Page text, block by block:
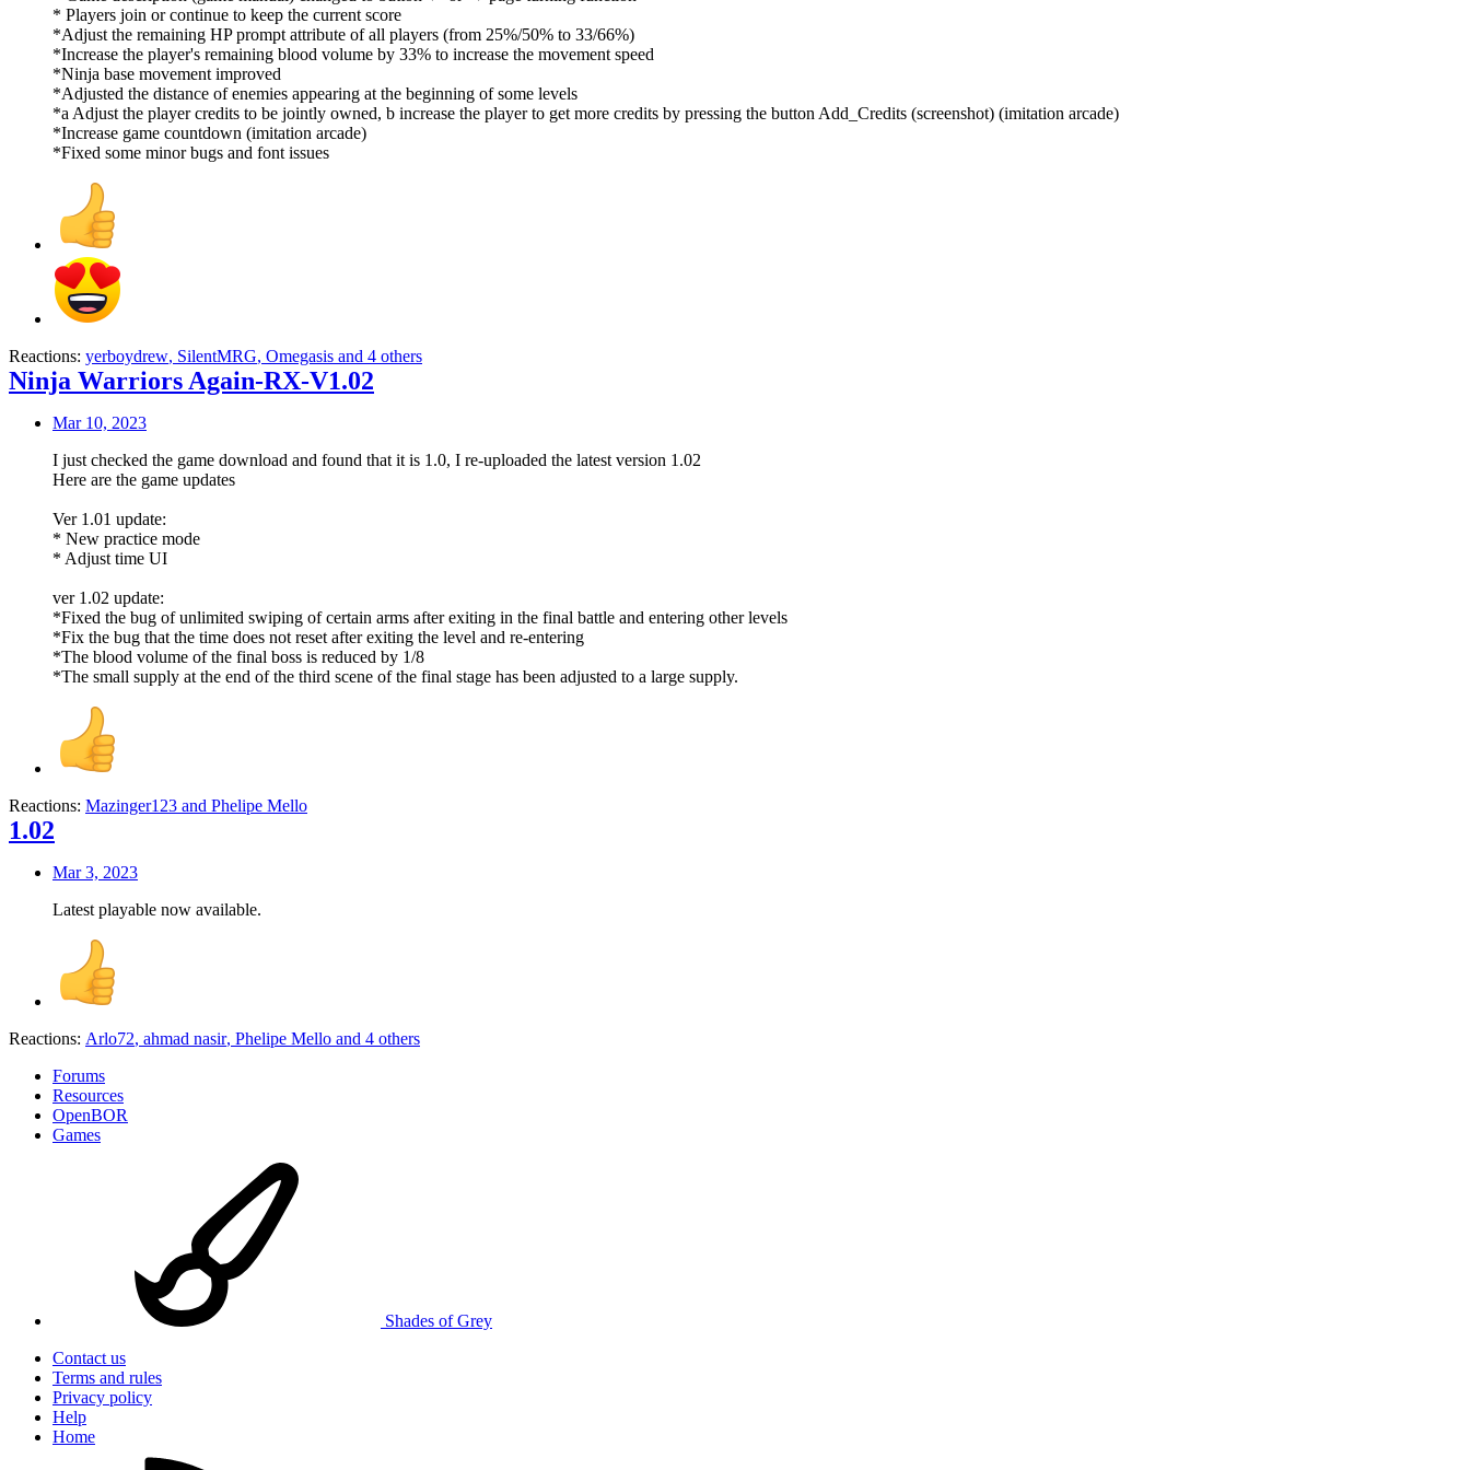
* Players join or continue to keep the current score
*Adjust the remaining HP prompt attribute of all players (from 25%/50% to 33/66%)
*Increase the player's remaining blood volume by 33% to increase the movement speed
*Ninja base movement improved
*Adjusted the distance of enemies appearing at the beginning of some levels
*a Adjust the player credits to be jointly owned, b increase the player to get more credits by pressing the button Add_Credits (screenshot) (imitation arcade)
*Increase game countdown (imitation arcade)
*Fixed some minor bugs and font issues
Reactions: yerboydrew, SilentMRG, Omegasis and 4 others
Ninja Warriors Again-RX-V1.02
Mar 10, 2023
I just checked the game download and found that it is 1.0, I re-uploaded the latest version 1.02
Here are the game updates
Ver 1.01 update:
* New practice mode
* Adjust time UI
ver 1.02 update:
*Fixed the bug of unlimited swiping of certain arms after exiting in the final battle and entering other levels
*Fix the bug that the time does not reset after exiting the level and re-entering
*The blood volume of the final boss is reduced by 1/8
*The small supply at the end of the third scene of the final stage has been adjusted to a large supply.
Reactions: Mazinger123 and Phelipe Mello
1.02
Mar 3, 2023
Latest playable now available.
Reactions: Arlo72, ahmad nasir, Phelipe Mello and 4 others
Forums
Resources
OpenBOR
Games
Shades of Grey
Contact us
Terms and rules
Privacy policy
Help
Home